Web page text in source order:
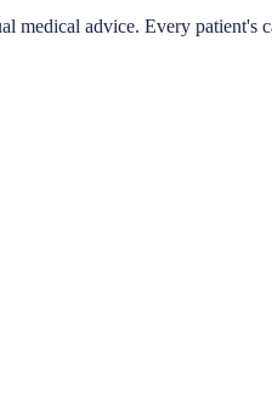
advice. Every patient's